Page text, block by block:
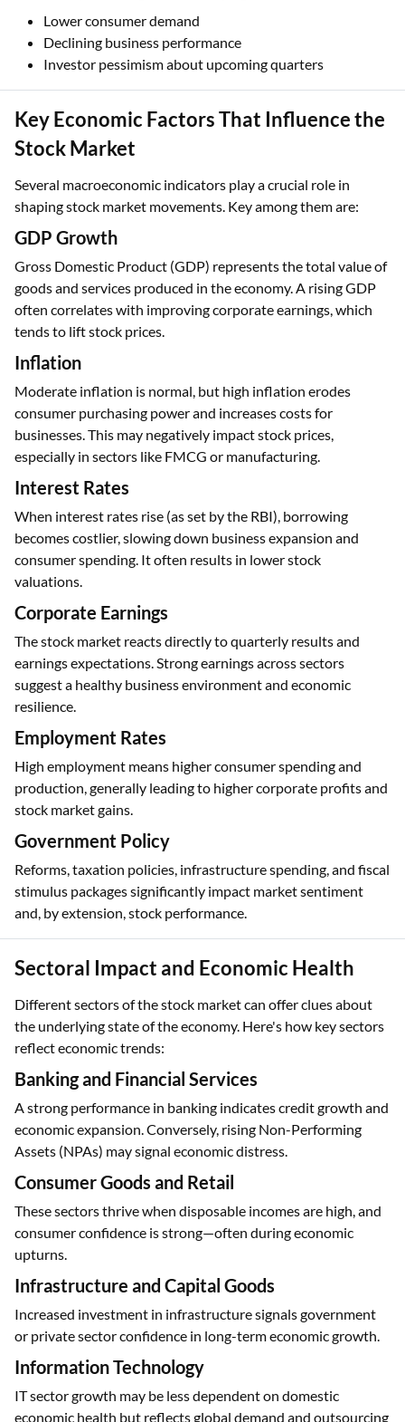
Lower consumer demand
Declining business performance
Investor pessimism about upcoming quarters
Key Economic Factors That Influence the
Stock Market
Several macroeconomic indicators play a crucial role in
shaping stock market movements. Key among them are:
GDP Growth
Gross Domestic Product (GDP) represents the total value of
goods and services produced in the economy. A rising GDP
often correlates with improving corporate earnings, which
tends to lift stock prices.
Inflation
Moderate inflation is normal, but high inflation erodes
consumer purchasing power and increases costs for
businesses. This may negatively impact stock prices,
especially in sectors like FMCG or manufacturing.
Interest Rates
When interest rates rise (as set by the RBI), borrowing
becomes costlier, slowing down business expansion and
consumer spending. It often results in lower stock
valuations.
Corporate Earnings
The stock market reacts directly to quarterly results and
earnings expectations. Strong earnings across sectors
suggest a healthy business environment and economic
resilience.
Employment Rates
High employment means higher consumer spending and
production, generally leading to higher corporate profits and
stock market gains.
Government Policy
Reforms, taxation policies, infrastructure spending, and fiscal
stimulus packages significantly impact market sentiment
and, by extension, stock performance.
Sectoral Impact and Economic Health
Different sectors of the stock market can offer clues about
the underlying state of the economy. Here's how key sectors
reflect economic trends:
Banking and Financial Services
A strong performance in banking indicates credit growth and
economic expansion. Conversely, rising Non-Performing
Assets (NPAs) may signal economic distress.
Consumer Goods and Retail
These sectors thrive when disposable incomes are high, and
consumer confidence is strong—often during economic
upturns.
Infrastructure and Capital Goods
Increased investment in infrastructure signals government
or private sector confidence in long-term economic growth.
Information Technology
IT sector growth may be less dependent on domestic
economic health but reflects global demand and outsourcing